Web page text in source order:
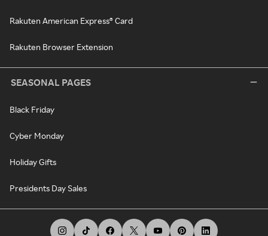
Rakuten American Express® Card
Rakuten Browser Extension
SEASONAL PAGES
Black Friday
Cyber Monday
Holiday Gifts
Presidents Day Sales